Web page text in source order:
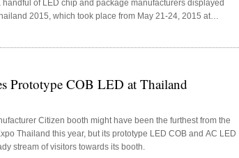
of LED chip and package manufacturers displayed
2015, which took place from May 21-24, 2015 at
Center.
Prototype COB LED at Thailand
Citizen booth might have been the furthest from the
Thailand this year, but its prototype LED COB and AC LED
stream of visitors towards its booth.